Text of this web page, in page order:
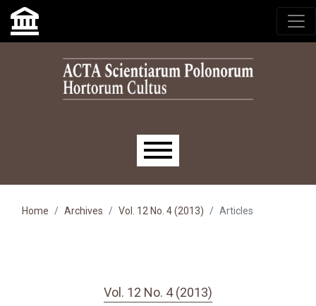
Skip to main navigation menu
Skip to main content
Skip to site footer
Main menu
Home Archives Vol. 12 No. 4 (2013) Articles
Vol. 12 No. 4 (2013)